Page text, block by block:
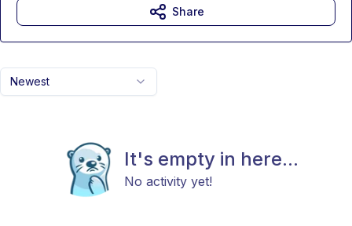
Newest
It's empty in here...
No activity yet!
Share